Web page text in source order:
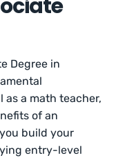
Degree in
as a math teacher,
of an
build your
entry-level